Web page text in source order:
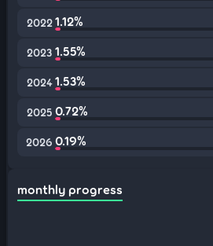
2022 1.12%
2023 1.55%
2024 1.53%
2025 0.72%
2026 0.19%
monthly progress